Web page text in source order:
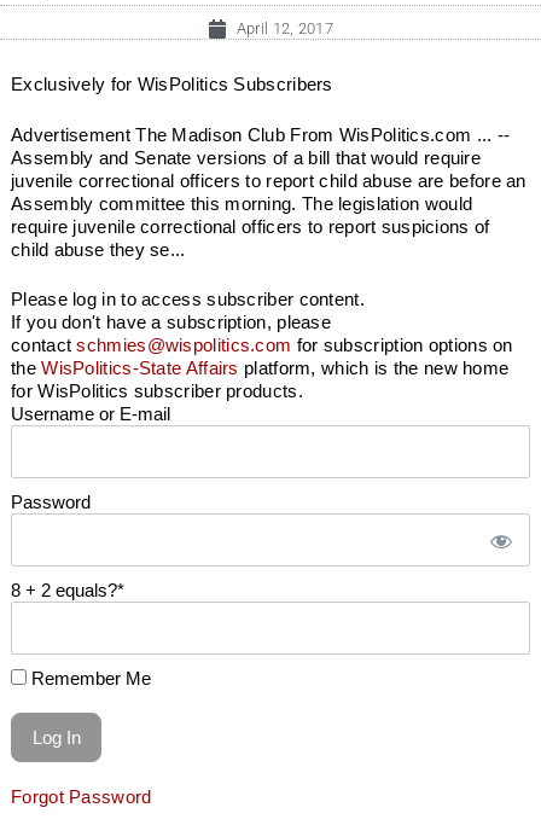
April 12, 2017
Exclusively for WisPolitics Subscribers
Advertisement The Madison Club From WisPolitics.com ... --
Assembly and Senate versions of a bill that would require
juvenile correctional officers to report child abuse are before an
Assembly committee this morning. The legislation would
require juvenile correctional officers to report suspicions of
child abuse they se...
Please log in to access subscriber content.
If you don't have a subscription, please
contactschmies@wispolitics.com for subscription options on
theWisPolitics-State Affairs platform, which is the new home
for WisPolitics subscriber products.
Username or E-mail
Password
8 + 2 equals?*
Remember Me
Forgot Password